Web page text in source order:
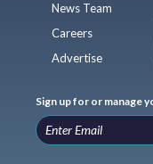
News Team
Careers
Advertise
Sign up for or manage